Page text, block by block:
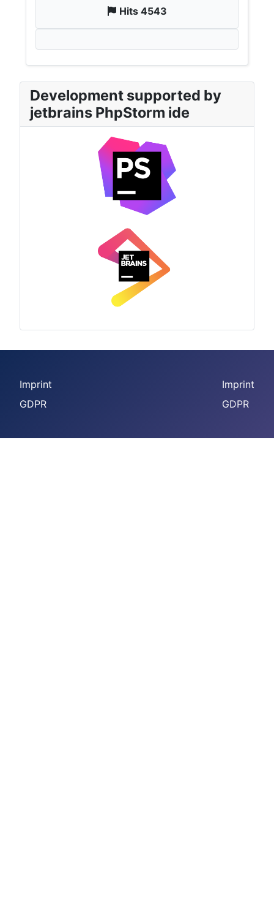
Hits 4543
Development supported by
jetbrains PhpStorm ide
Imprint
GDPR
Imprint
GDPR